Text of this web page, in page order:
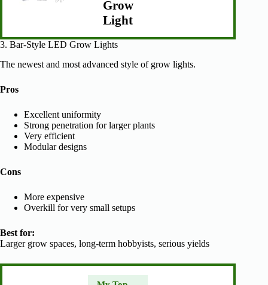
Grow
Light
3. Bar-Style LED Grow Lights
The newest and most advanced style of grow lights.
Pros
Excellent uniformity
Strong penetration for larger plants
Very efficient
Modular designs
Cons
More expensive
Overkill for very small setups
Best for:
Larger grow spaces, long-term hobbyists, serious yields